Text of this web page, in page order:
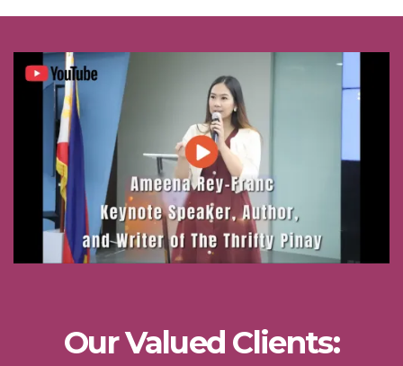
Our Valued Clients: